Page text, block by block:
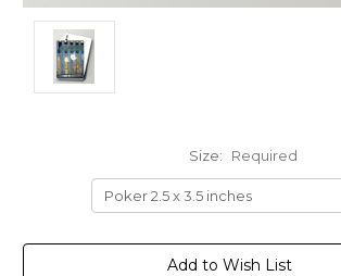
Size: Required
Current
Add to Wish List